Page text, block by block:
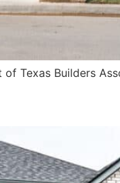
Texas Builders